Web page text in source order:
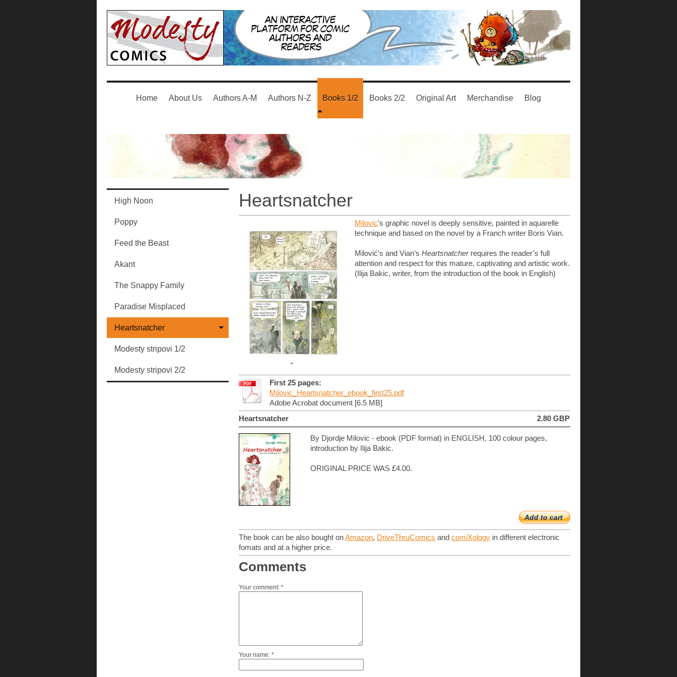
Home About Us Authors A-M Authors N-Z Books 1/2 Books 2/2 Original Art Merchandise Blog
Heartsnatcher
Milovic's graphic novel is deeply sensitive, painted in aquarelle
technique and based on the novel by a Franch writer Boris Vian.
Milović’s and Vian’sHeartsnatcherrequires the reader’s full
attention and respect for this mature, captivating and artistic work.
(Ilija Bakic, writer, from the introduction of the book in English)
First 25 pages:
Milovic_Heartsnatcher_ebook_first25.pdf
Adobe Acrobat document [6.5 MB]
Heartsnatcher
2.80 GBP
By Djordje Milovic - ebook (PDF format) in ENGLISH, 100 colour pages,
introduction by Ilija Bakic.
ORIGINAL PRICE WAS £4.00.
Add to cart
The book can be also bought onAmazon, DriveThruComics andcomiXology in different electronic
fomats and at a higher price.
Comments
Your comment: *
Your name: *
High Noon
Poppy
Feed the Beast
Akant
The Snappy Family
Paradise Misplaced
Heartsnatcher
Modesty stripovi 1/2
Modesty stripovi 2/2